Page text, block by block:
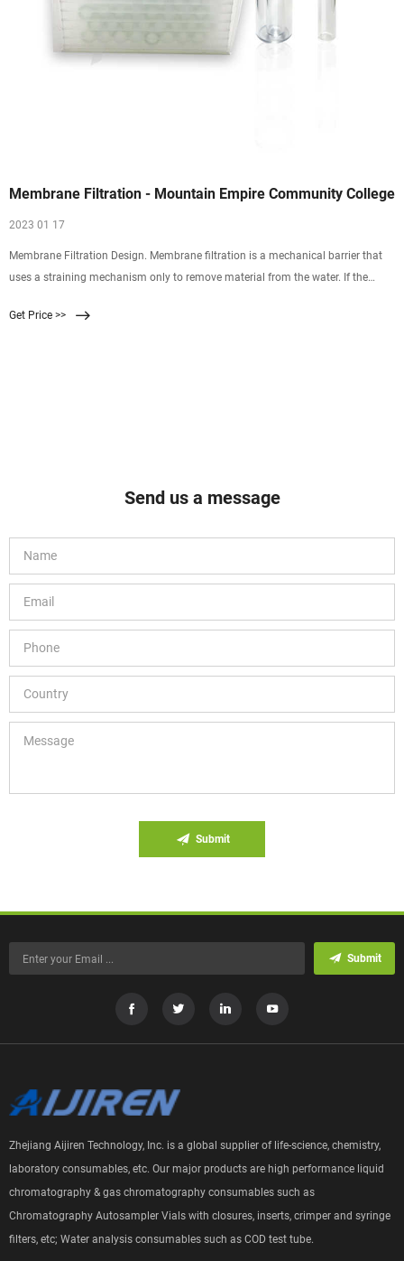
Membrane Filtration - Mountain Empire Community College
2023 01 17
Membrane Filtration Design. Membrane filtration is a mechanical barrier that
uses a straining mechanism only to remove material from the water. If the
through the filter. This is illustrated in Figure 1.2.
Get Price >>
Send us a message
Submit
Submit
Zhejiang Aijiren Technology, Inc. is a global supplier of life-science, chemistry,
laboratory consumables, etc. Our major products are high performance liquid
chromatography & gas chromatography consumables such as
Chromatography Autosampler Vials with closures, inserts, crimper and syringe
filters, etc; Water analysis consumables such as COD test tube.